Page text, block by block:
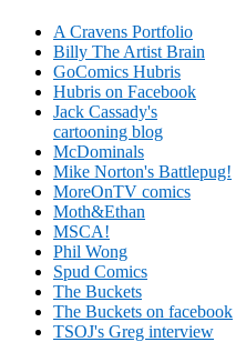
A Cravens Portfolio
Billy The Artist Brain
GoComics Hubris
Hubris on Facebook
Jack Cassady's
cartooning blog
McDominals
Mike Norton's Battlepug!
MoreOnTV comics
Moth&Ethan
MSCA!
Phil Wong
Spud Comics
The Buckets
The Buckets on facebook
TSOJ's Greg interview